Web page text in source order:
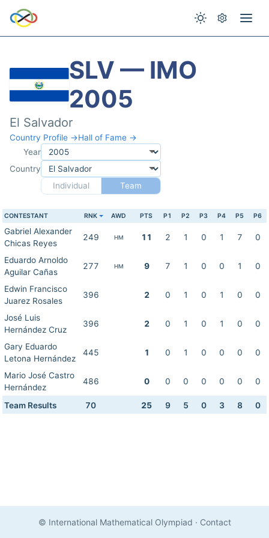
SLV — IMO
2005
El Salvador
Country Profile →Hall of Fame →
Year
Country
Individual
Team
CONTESTANT RNK AWD PTS P1 P2 P3 P4 P5 P6
Gabriel Alexander
Chicas Reyes
249 HM 11 2 1 0 1 7 0
Eduardo Arnoldo
Aguilar Cañas
277 HM 9 7 1 0 0 1 0
Edwin Francisco
Juarez Rosales
396 2 0 1 0 1 0 0
José Luis
Hernández Cruz
396 2 0 1 0 1 0 0
Gary Eduardo
Letona Hernández
445 1 0 1 0 0 0 0
Mario José Castro
Hernández
486 0 0 0 0 0 0 0
Team Results 70 25 9 5 0 3 8 0
© International Mathematical Olympiad · Contact